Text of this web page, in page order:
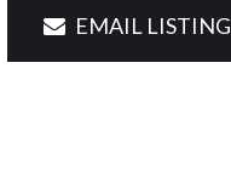
EMAIL LISTING